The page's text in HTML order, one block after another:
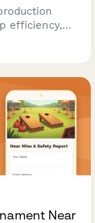
efficiency,
and
Near